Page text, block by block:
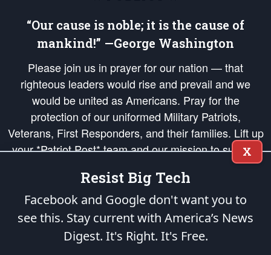
“Our cause is noble; it is the cause of
mankind!” —George Washington
Please join us in prayer for our nation — that
righteous leaders would rise and prevail and we
would be united as Americans. Pray for the
protection of our uniformed Military Patriots,
Veterans, First Responders, and their families. Lift up
your *Patriot Post* team and our mission to support
and defend our legacy of American Liberty and our
Republic's Founding Principles, in order that the fires
of freedom would be ignited in the hearts and minds
of our countrymen.
is protected speech, as enumerated in theFirst Amendment
X
Resist Big Tech
Facebook and Google don't want you to
see this. Stay current with America’s News
Digest. It's Right. It's Free.